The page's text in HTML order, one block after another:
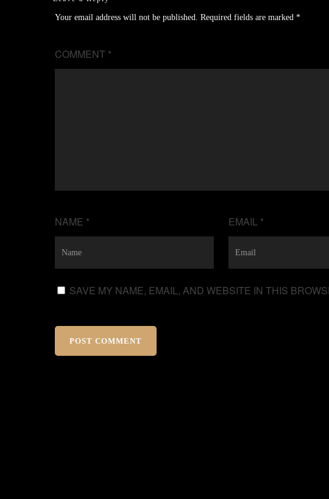
Your email address will not be published. Required fields are marked *
COMMENT *
NAME * EMAIL *
SAVE MY NAME, EMAIL, AND WEBSITE IN THIS